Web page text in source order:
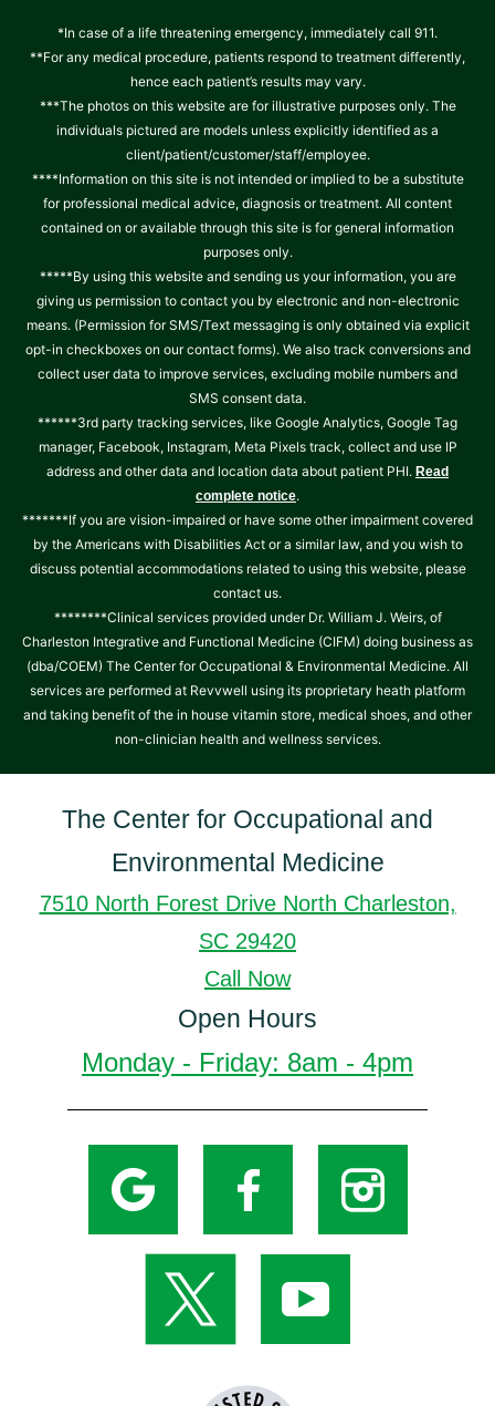
*In case of a life threatening emergency, immediately call 911.
**For any medical procedure, patients respond to treatment differently,
hence each patient’s results may vary.
***The photos on this website are for illustrative purposes only. The
individuals pictured are models unless explicitly identified as a
client/patient/customer/staff/employee.
****Information on this site is not intended or implied to be a substitute
for professional medical advice, diagnosis or treatment. All content
contained on or available through this site is for general information
purposes only.
*****By using this website and sending us your information, you are
giving us permission to contact you by electronic and non-electronic
means. (Permission for SMS/Text messaging is only obtained via explicit
opt-in checkboxes on our contact forms). We also track conversions and
collect user data to improve services, excluding mobile numbers and
SMS consent data.
******3rd party tracking services, like Google Analytics, Google Tag
manager, Facebook, Instagram, Meta Pixels track, collect and use IP
address and other data and location data about patient PHI. Read
complete notice.
*******If you are vision-impaired or have some other impairment covered
by the Americans with Disabilities Act or a similar law, and you wish to
discuss potential accommodations related to using this website, please
contact us.
********Clinical services provided under Dr. William J. Weirs, of
Charleston Integrative and Functional Medicine (CIFM) doing business as
(dba/COEM) The Center for Occupational & Environmental Medicine. All
services are performed at Revvwell using its proprietary heath platform
and taking benefit of the in house vitamin store, medical shoes, and other
non-clinician health and wellness services.
The Center for Occupational and
Environmental Medicine
7510 North Forest Drive North Charleston,
SC 29420
Call Now
Open Hours
Monday - Friday: 8am - 4pm